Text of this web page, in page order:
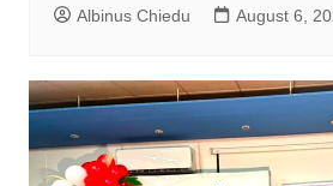
Albinus Chiedu August 6,